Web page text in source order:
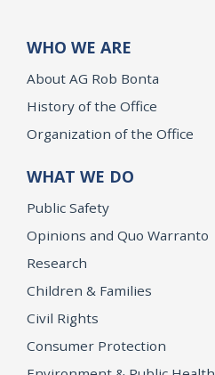
WHO WE ARE
About AG Rob Bonta
History of the Office
Organization of the Office
WHAT WE DO
Public Safety
Opinions and Quo Warranto
Research
Children & Families
Civil Rights
Consumer Protection